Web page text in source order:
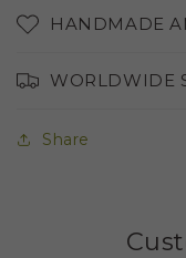
HANDMADE
WORLDWIDE
Share